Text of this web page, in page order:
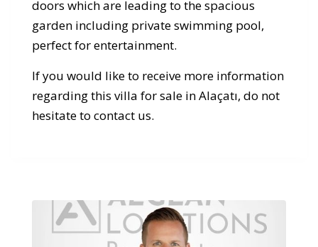
doors which are leading to the spacious
garden including private swimming pool,
perfect for entertainment.
If you would like to receive more information
regarding this villa for sale in Alaçatı, do not
hesitate to contact us.